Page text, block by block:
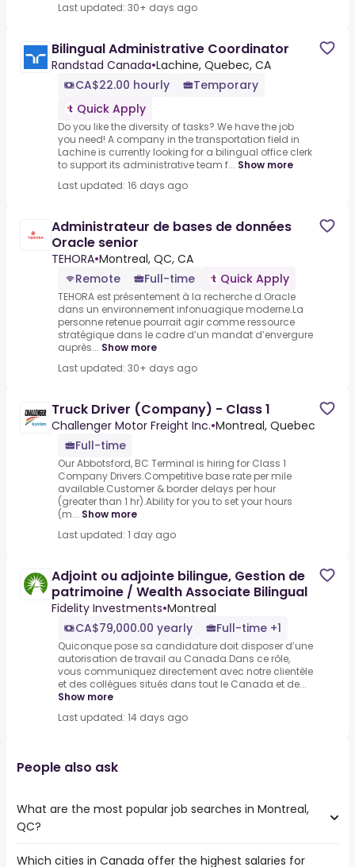
Last updated: 30+ days ago
Bilingual Administrative Coordinator
Randstad Canada•Lachine, Quebec, CA
CA$22.00 hourly
Temporary
Quick Apply
Do you like the diversity of tasks?.We have the job
you need! A company in the transportation field in
Lachine is currently looking for a bilingual office clerk
to support its administrative team f... Show more
Last updated: 16 days ago
Administrateur de bases de données
Oracle senior
TEHORA•Montreal, QC, CA
Remote
Full-time Quick Apply
TEHORA est présentement à la recherche d.Oracle
dans un environnement infonuagique moderne.La
personne retenue pourrait agir comme ressource
stratégique dans le cadre d’un mandat d’envergure
auprès... Show more
Last updated: 30+ days ago
Truck Driver (Company) - Class 1
Challenger Motor Freight Inc.•Montreal, Quebec
Full-time
Our Abbotsford, BC Terminal is hiring for Class 1
Company Drivers.Competitive base rate per mile
available.Customer & border delays per hour
(greater than 1 hr).Ability for you to set your hours
(m... Show more
Last updated: 1 day ago
Adjoint ou adjointe bilingue, Gestion de
patrimoine / Wealth Associate Bilingual
Fidelity Investments•Montreal
CA$79,000.00 yearly
Full-time +1
Quiconque pose sa candidature doit disposer d’une
autorisation de travail au Canada.Dans ce rôle,
vous communiquez directement avec notre clientèle
et des collègues situés dans tout le Canada et de...
Show more
Last updated: 14 days ago
People also ask
What are the most popular job searches in Montreal,
QC?
The 10 most popular job searches in Montreal, QC are:
Which cities in Canada offer the highest salaries for